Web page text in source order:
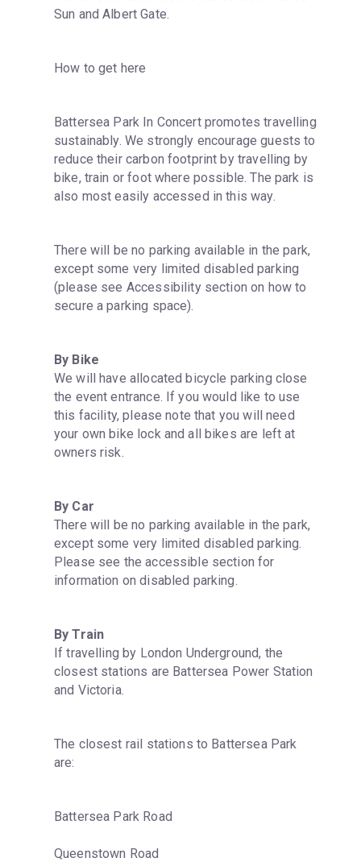
Sun and Albert Gate.
How to get here
Battersea Park In Concert promotes travelling
sustainably. We strongly encourage guests to
reduce their carbon footprint by travelling by
bike, train or foot where possible. The park is
also most easily accessed in this way.
There will be no parking available in the park,
except some very limited disabled parking
(please see Accessibility section on how to
secure a parking space).
By Bike
We will have allocated bicycle parking close
the event entrance. If you would like to use
this facility, please note that you will need
your own bike lock and all bikes are left at
owners risk.
By Car
There will be no parking available in the park,
except some very limited disabled parking.
Please see the accessible section for
information on disabled parking.
By Train
If travelling by London Underground, the
closest stations are Battersea Power Station
and Victoria.
The closest rail stations to Battersea Park
are:
Battersea Park Road
Queenstown Road